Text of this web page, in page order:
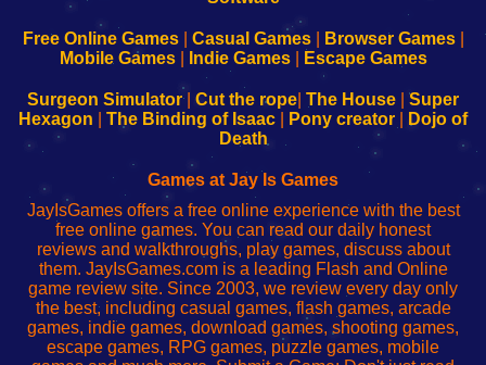
Configure
Your
sesión
de
administrador
red
Configure
Your
Wi-
Fing-
configureren
Free Online Games| Casual Games| Browser Games|
Mobile Games| Indie Games| Escape Games
Surgeon Simulator| Cut the rope The House
Super
Hexagon
The Binding of Isaac Pony creator
Dojo of
Death
Games at Jay Is Games
JayIsGames offers a free online experience with the best
free online games. You can read our daily honest
reviews and walkthroughs, play games, discuss about
them. JayIsGames.com is a leading Flash and Online
game review site. Since 2003, we review every day only
the best, including casual games, flash games, arcade
games, indie games, download games, shooting games,
escape games, RPG games, puzzle games, mobile